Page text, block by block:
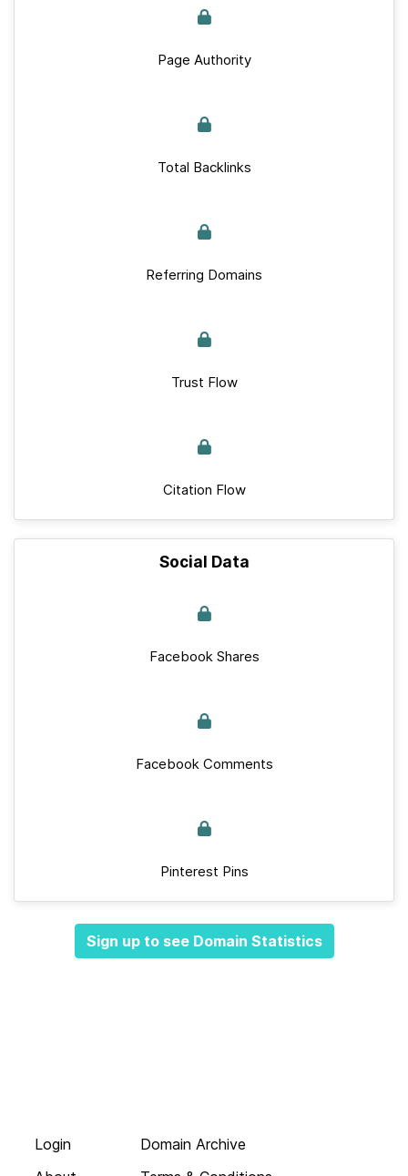
Page Authority
Total Backlinks
Referring Domains
Trust Flow
Citation Flow
Social Data
Facebook Shares
Facebook Comments
Pinterest Pins
Sign up to see Domain Statistics
Login
Domain Archive